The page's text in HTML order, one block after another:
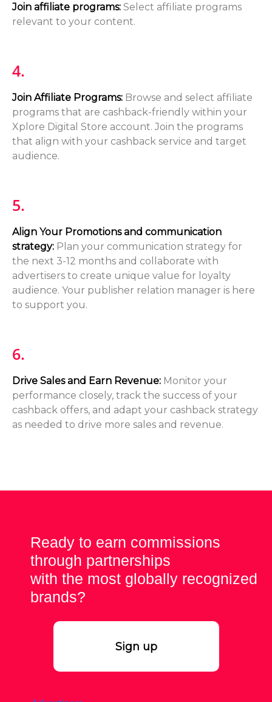
Join affiliate programs: Select affiliate programs
relevant to your content.
4.
Join Affiliate Programs: Browse and select affiliate
programs that are cashback-friendly within your
Xplore Digital Store account. Join the programs
that align with your cashback service and target
audience.
5.
Align Your Promotions and communication
strategy: Plan your communication strategy for
the next 3-12 months and collaborate with
advertisers to create unique value for loyalty
audience. Your publisher relation manager is here
to support you.
6.
Drive Sales and Earn Revenue: Monitor your
performance closely, track the success of your
cashback offers, and adapt your cashback strategy
as needed to drive more sales and revenue.
Ready to earn commissions
through partnerships
with the most globally recognized
brands?
Sign up